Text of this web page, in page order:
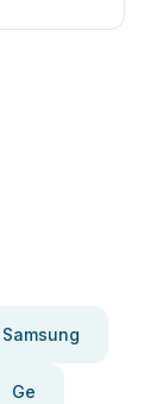
Samsung
Ge